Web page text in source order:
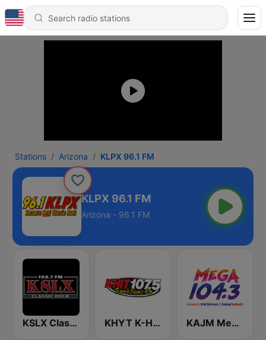
Stations Arizona KLPX 96.1 FM
KLPX 96.1 FM
Arizona - 96.1 FM
KSLX Classic Rock 100.7 FM (US Only) KHYT K-Hit 107.5 FM KAJM Mega 104.3 FM